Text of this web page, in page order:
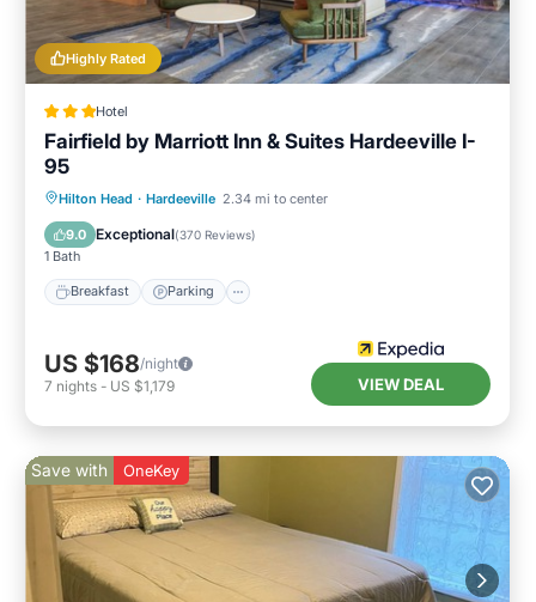
Highly Rated
Hotel
Fairfield by Marriott Inn & Suites Hardeeville I-
95
Hilton Head · Hardeeville 2.34 mi to center
9.0 Exceptional(370 Reviews)
1 Bath
Breakfast Parking
Breakfast Parking
US $168/night
7 nights - US $1,179 VIEW DEAL
Save with OneKey